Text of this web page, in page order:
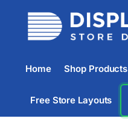
Home Shop Products
Free Store Layouts